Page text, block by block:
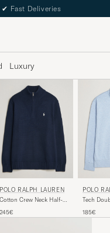
✔ Fast Deliveries
Luxury
POLO RALPH LAUREN
Cotton Crew Neck Half-
245€
POLO
Tech
185€